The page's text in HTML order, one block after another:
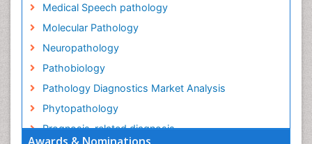
Medical Speech pathology
Molecular Pathology
Neuropathology
Pathobiology
Pathology Diagnostics Market Analysis
Phytopathology
Prognosis-related diagnosis